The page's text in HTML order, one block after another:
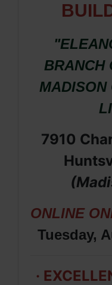
BRANCH
MADISON
7910
ONLINE
Tuesday,
·